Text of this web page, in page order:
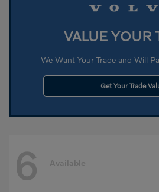
VALUE YOUR
We Want Your Trade and Will
Get Your Trade
6 Available